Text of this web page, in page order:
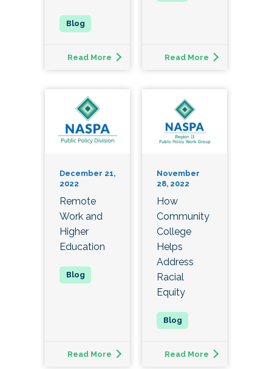
Read More Read More
December 21,
2022
Remote
Work and
Higher
Education
Read More
November
28, 2022
How
Community
College
Helps
Address
Racial
Equity
Read More